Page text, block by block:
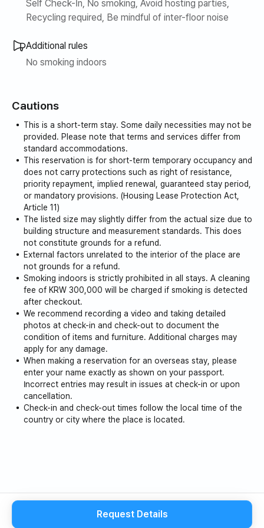
Self Check-In, No smoking, Avoid hosting parties,
Recycling required, Be mindful of inter-floor noise
Additional rules
No smoking indoors
Cautions
This is a short-term stay. Some daily necessities may not be
provided. Please note that terms and services differ from
standard accommodations.
This reservation is for short-term temporary occupancy and
does not carry protections such as right of resistance,
priority repayment, implied renewal, guaranteed stay period,
or mandatory provisions. (Housing Lease Protection Act,
Article 11)
The listed size may slightly differ from the actual size due to
building structure and measurement standards. This does
not constitute grounds for a refund.
External factors unrelated to the interior of the place are
not grounds for a refund.
Smoking indoors is strictly prohibited in all stays. A cleaning
fee of KRW 300,000 will be charged if smoking is detected
after checkout.
We recommend recording a video and taking detailed
photos at check-in and check-out to document the
condition of items and furniture. Additional charges may
apply for any damage.
When making a reservation for an overseas stay, please
enter your name exactly as shown on your passport.
Incorrect entries may result in issues at check-in or upon
cancellation.
Check-in and check-out times follow the local time of the
country or city where the place is located.
Request Details